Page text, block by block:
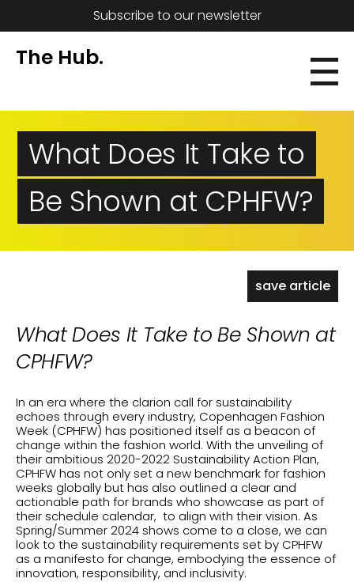
Subscribe to our newsletter
The Hub.
What Does It Take to
Be Shown at CPHFW?
save article
What Does It Take to Be Shown at
CPHFW?
In an era where the clarion call for sustainability
echoes through every industry, Copenhagen Fashion
Week (CPHFW) has positioned itself as a beacon of
change within the fashion world. With the unveiling of
their ambitious 2020-2022 Sustainability Action Plan,
CPHFW has not only set a new benchmark for fashion
weeks globally but has also outlined a clear and
actionable path for brands who showcase as part of
their schedule calendar, to align with their vision. As
Spring/Summer 2024 shows come to a close, we can
look to the sustainability requirements set by CPHFW
as a manifesto for change, embodying the essence of
innovation, responsibility, and inclusivity.